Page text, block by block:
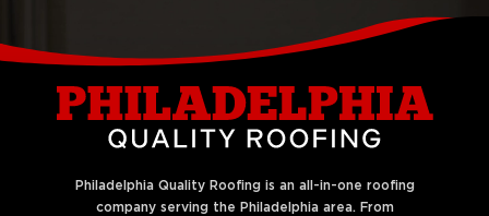
Philadelphia Quality Roofing is an all-in-one roofing
company serving the Philadelphia area. From